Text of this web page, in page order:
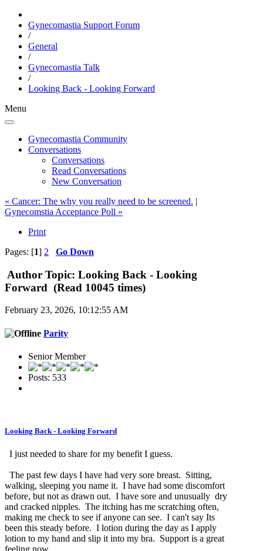
Gynecomastia Support Forum
/
General
/
Gynecomastia Talk
/
Looking Back - Looking Forward
Menu
Gynecomastia Community
Conversations
Conversations
Read Conversations
New Conversation
« Cancer: The why you really need to be screened. |
Gynecomstia Acceptance Poll »
Print
Pages: [1] 2 Go Down
Author Topic: Looking Back - Looking
Forward (Read 10045 times)
February 23, 2026, 10:12:55 AM
Parity
Senior Member
Posts: 533
Looking Back - Looking Forward
I just needed to share for my benefit I guess.
The past few days I have had very sore breast. Sitting,
walking, sleeping you name it. I have had some discomfort
before, but not as drawn out. I have sore and unusually dry
and cracked nipples. The itching has me scratching often,
making me check to see if anyone can see. I can't say Its
been this steady before. I lotion during the day as I apply
lotion to my hand and slip it into my bra. Support is a great